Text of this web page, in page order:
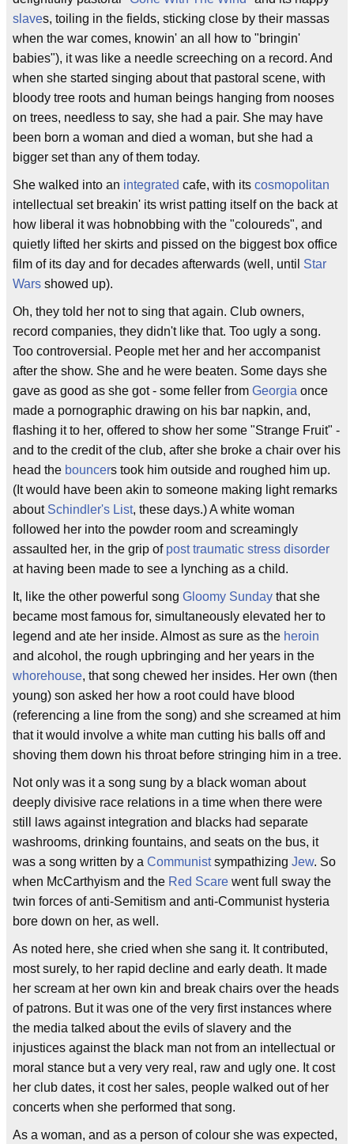
slaves, toiling in the fields, sticking close by their massas
when the war comes, knowin' an all how to "bringin'
babies"), it was like a needle screeching on a record. And
when she started singing about that pastoral scene, with
bloody tree roots and human beings hanging from nooses
on trees, needless to say, she had a pair. She may have
been born a woman and died a woman, but she had a
bigger set than any of them today.
She walked into an integrated cafe, with its cosmopolitan
intellectual set breakin' its wrist patting itself on the back at
how liberal it was hobnobbing with the "coloureds", and
quietly lifted her skirts and pissed on the biggest box office
film of its day and for decades afterwards (well, until Star
Wars showed up).
Oh, they told her not to sing that again. Club owners,
record companies, they didn't like that. Too ugly a song.
Too controversial. People met her and her accompanist
after the show. She and he were beaten. Some days she
gave as good as she got - some feller from Georgia once
made a pornographic drawing on his bar napkin, and,
flashing it to her, offered to show her some "Strange Fruit" -
and to the credit of the club, after she broke a chair over his
head the bouncers took him outside and roughed him up.
(It would have been akin to someone making light remarks
about Schindler's List, these days.) A white woman
followed her into the powder room and screamingly
assaulted her, in the grip of post traumatic stress disorder
at having been made to see a lynching as a child.
It, like the other powerful song Gloomy Sunday that she
became most famous for, simultaneously elevated her to
legend and ate her inside. Almost as sure as the heroin
and alcohol, the rough upbringing and her years in the
whorehouse, that song chewed her insides. Her own (then
young) son asked her how a root could have blood
(referencing a line from the song) and she screamed at him
that it would involve a white man cutting his balls off and
shoving them down his throat before stringing him in a tree.
Not only was it a song sung by a black woman about
deeply divisive race relations in a time when there were
still laws against integration and blacks had separate
washrooms, drinking fountains, and seats on the bus, it
was a song written by a Communistsympathizing Jew. So
when McCarthyism and the Red Scare went full sway the
twin forces of anti-Semitism and anti-Communist hysteria
bore down on her, as well.
As noted here, she cried when she sang it. It contributed,
most surely, to her rapid decline and early death. It made
her scream at her own kin and break chairs over the heads
of patrons. But it was one of the very first instances where
the media talked about the evils of slavery and the
injustices against the black man not from an intellectual or
moral stance but a very very real, raw and ugly one. It cost
her club dates, it cost her sales, people walked out of her
concerts when she performed that song.
As a woman, and as a person of colour she was expected,